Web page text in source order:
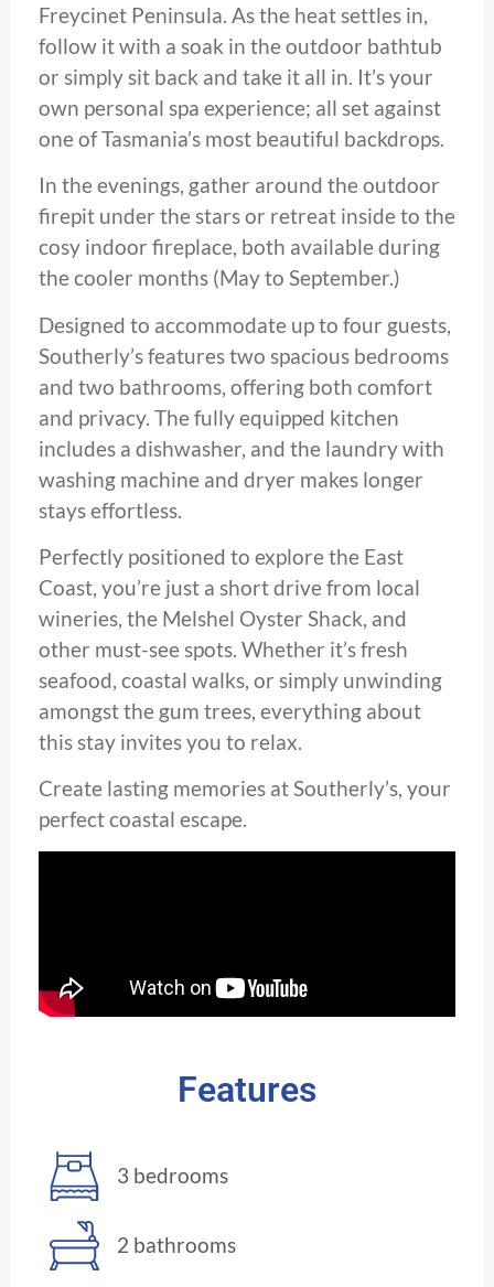
Freycinet Peninsula. As the heat settles in,
follow it with a soak in the outdoor bathtub
or simply sit back and take it all in. It’s your
own personal spa experience; all set against
one of Tasmania’s most beautiful backdrops.
In the evenings, gather around the outdoor
firepit under the stars or retreat inside to the
cosy indoor fireplace, both available during
the cooler months (May to September.)
Designed to accommodate up to four guests,
Southerly’s features two spacious bedrooms
and two bathrooms, offering both comfort
and privacy. The fully equipped kitchen
includes a dishwasher, and the laundry with
washing machine and dryer makes longer
stays effortless.
Perfectly positioned to explore the East
Coast, you’re just a short drive from local
wineries, the Melshel Oyster Shack, and
other must-see spots. Whether it’s fresh
seafood, coastal walks, or simply unwinding
amongst the gum trees, everything about
this stay invites you to relax.
Create lasting memories at Southerly’s, your
perfect coastal escape.
Features
3 bedrooms
2 bathrooms